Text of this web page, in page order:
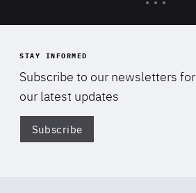
STAY INFORMED
Subscribe to our newsletters for
our latest updates
Subscribe